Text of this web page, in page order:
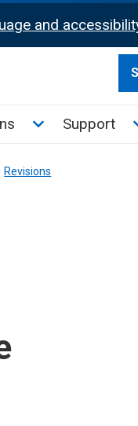
and
Toggle News
Support
Revisions